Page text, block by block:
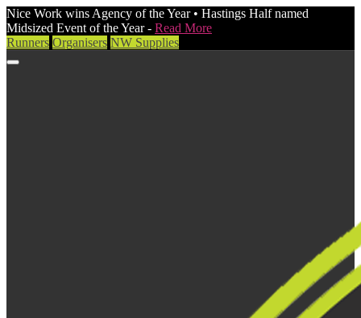
Nice Work wins Agency of the Year • Hastings Half named
Midsized Event of the Year - Read More
Runners Organisers NW Supplies